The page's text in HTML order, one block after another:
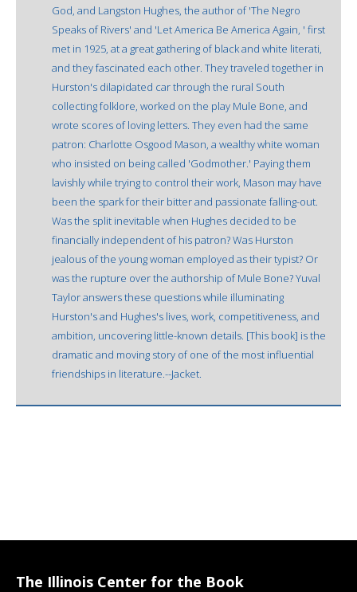
God, and Langston Hughes, the author of 'The Negro
Speaks of Rivers' and 'Let America Be America Again, ' first
met in 1925, at a great gathering of black and white literati,
and they fascinated each other. They traveled together in
Hurston's dilapidated car through the rural South
collecting folklore, worked on the play Mule Bone, and
wrote scores of loving letters. They even had the same
patron: Charlotte Osgood Mason, a wealthy white woman
who insisted on being called 'Godmother.' Paying them
lavishly while trying to control their work, Mason may have
been the spark for their bitter and passionate falling-out.
Was the split inevitable when Hughes decided to be
financially independent of his patron? Was Hurston
jealous of the young woman employed as their typist? Or
was the rupture over the authorship of Mule Bone? Yuval
Taylor answers these questions while illuminating
Hurston's and Hughes's lives, work, competitiveness, and
ambition, uncovering little-known details. [This book] is the
dramatic and moving story of one of the most influential
friendships in literature.--Jacket.
The Illinois Center for the Book